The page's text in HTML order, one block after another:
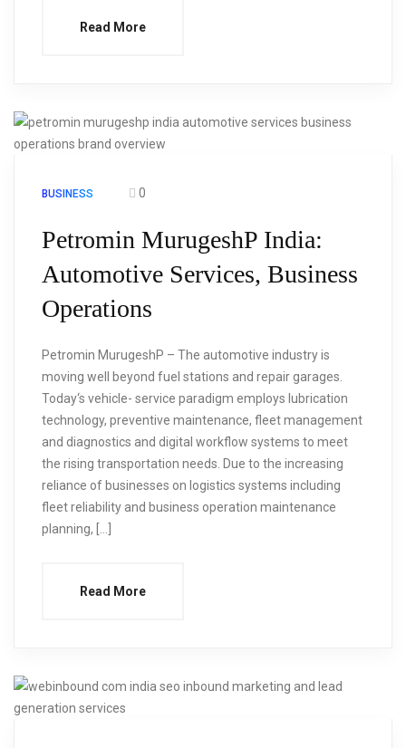
Read More
BUSINESS 0
Petromin MurugeshP India:
Automotive Services, Business
Operations
Petromin MurugeshP – The automotive industry is
moving well beyond fuel stations and repair garages.
Today‘s vehicle- service paradigm employs lubrication
technology, preventive maintenance, fleet management
and diagnostics and digital workflow systems to meet
the rising transportation needs. Due to the increasing
reliance of businesses on logistics systems including
fleet reliability and business operation maintenance
planning, […]
Read More